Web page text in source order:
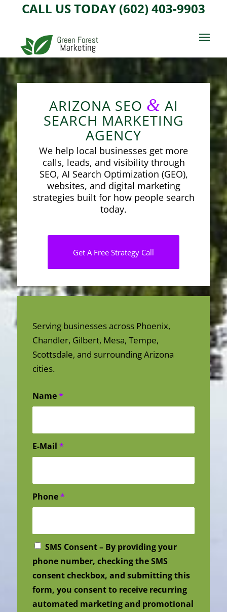
CALL US TODAY (602) 403-9903
ARIZONA SEO & AI
SEARCH MARKETING
AGENCY
We help local businesses get more
calls, leads, and visibility through
SEO, AI Search Optimization (GEO),
websites, and digital marketing
strategies built for how people search
today.
Get A Free Strategy Call
Serving businesses across Phoenix,
Chandler, Gilbert, Mesa, Tempe,
Scottsdale, and surrounding Arizona
cities.
Name*
E-Mail *
Phone*
SMS Consent – By providing your
phone number, checking the SMS
consent checkbox, and submitting this
form, you consent to receive recurring
automated marketing and promotional